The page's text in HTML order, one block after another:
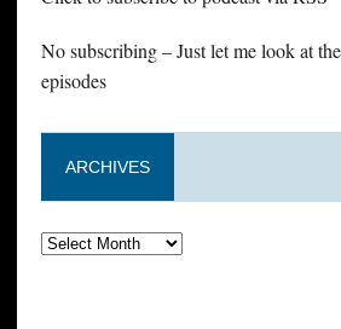
No subscribing – Just let me look at
episodes
ARCHIVES